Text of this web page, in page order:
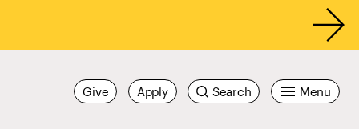
Menu
Search
Apply
Give